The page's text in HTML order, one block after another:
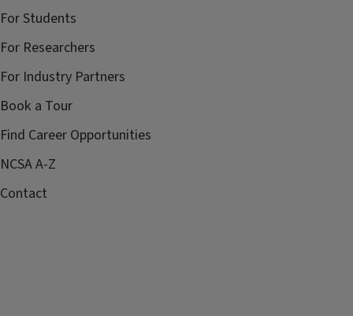
For Students
For Researchers
For Industry Partners
Book a Tour
Find Career Opportunities
NCSA A-Z
Contact